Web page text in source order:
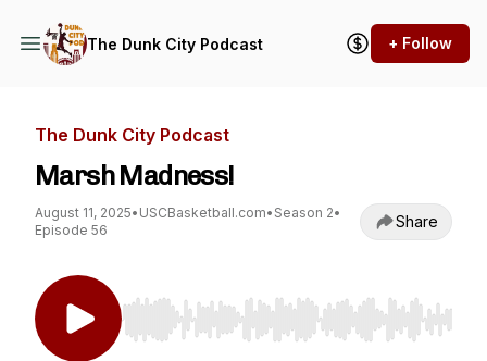
The Dunk City Podcast + Follow
The Dunk City Podcast
Marsh Madness!
August 11, 2025• USCBasketball.com• Season 2•
Episode 56
Share
Use Left/Right to seek, Home/End to jump to